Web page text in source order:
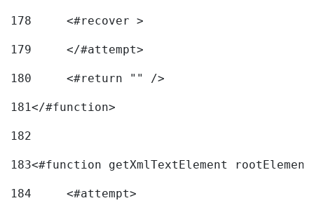
178
	<#recover >
179
180
	<#return "" />
181</#function>
182
183<#function getXmlTextElement
184
	<#attempt>